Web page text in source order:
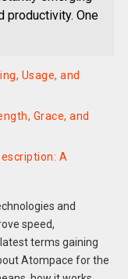
productivity. One
Usage, and
Grace, and
A
and
speed,
terms gaining
Atompace for the